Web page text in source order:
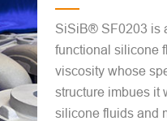
SiSiB® SF0203 is
functional silicone
viscosity whose
structure imbues it
silicone fluids and